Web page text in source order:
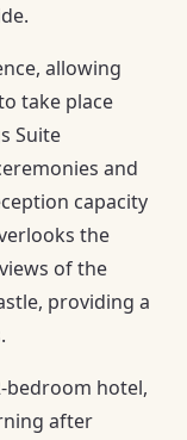
allowing
take place
Suite
and
capacity
the
of the
providing a
bedroom hotel,
after